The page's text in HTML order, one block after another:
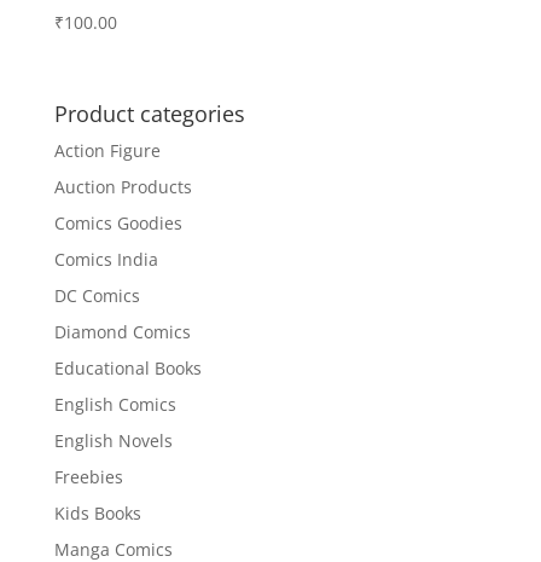
₹100.00
Product categories
Action Figure
Auction Products
Comics Goodies
Comics India
DC Comics
Diamond Comics
Educational Books
English Comics
English Novels
Freebies
Kids Books
Manga Comics